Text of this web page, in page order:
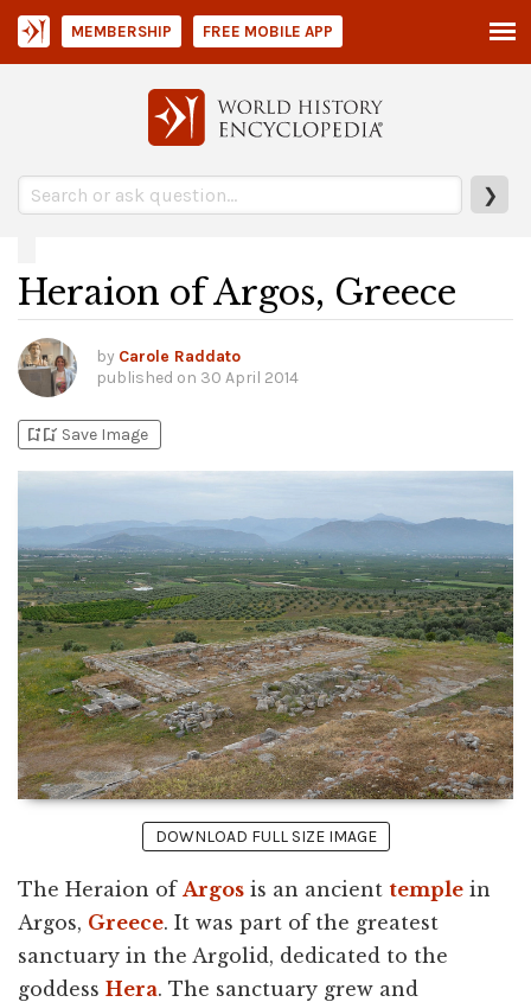
❯
MEMBERSHIP FREE MOBILE APP
Heraion of Argos, Greece
by Carole Raddato
published on 30 April 2014
bookmark_addbookmark_added Save Image
DOWNLOAD FULL SIZE IMAGE
The Heraion of Argos is an ancient temple in
Argos, Greece. It was part of the greatest
sanctuary in the Argolid, dedicated to the
goddess Hera. The sanctuary grew and